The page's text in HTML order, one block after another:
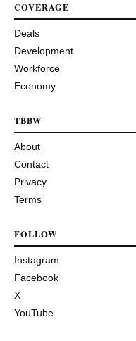
COVERAGE
Deals
Development
Workforce
Economy
TBBW
About
Contact
Privacy
Terms
FOLLOW
Instagram
Facebook
X
YouTube